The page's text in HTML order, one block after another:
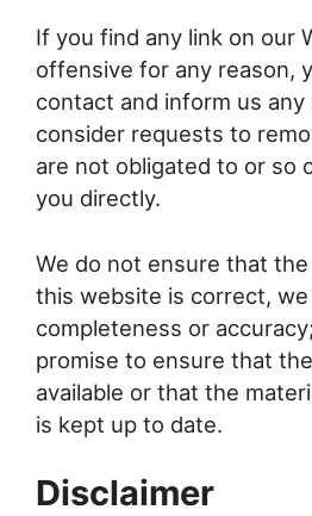
If you find any link on our
offensive for any reason,
contact and inform us any
consider requests to
are not obligated to or so
you directly.
We do not ensure that
this website is correct,
completeness or
promise to ensure that
available or that the
is kept up to date.
Disclaimer